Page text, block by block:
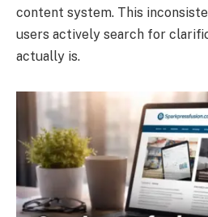
content system. This
users actively search for
actually is.